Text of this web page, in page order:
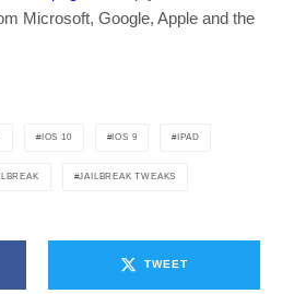
Microsoft, Google, Apple and the
IOS 10 IOS 9 IPAD
JAILBREAK TWEAKS
TWEET